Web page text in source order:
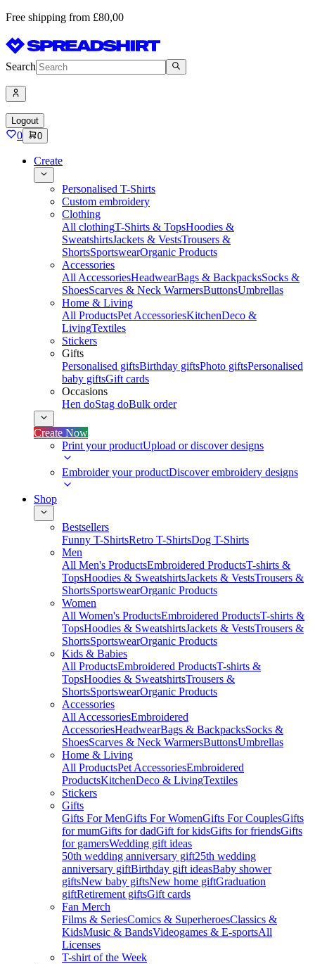
Free shipping from £80,00
Search
Logout
0 0
Create
Personalised T-Shirts
Custom embroidery
Clothing
All clothingT-Shirts & TopsHoodies &
SweatshirtsJackets & VestsTrousers &
ShortsSportswearOrganic Products
Accessories
All AccessoriesHeadwearBags & BackpacksSocks &
ShoesScarves & Neck WarmersButtonsUmbrellas
Home & Living
All ProductsPet AccessoriesKitchenDeco &
LivingTextiles
Stickers
Gifts
Personalised giftsBirthday giftsPhoto giftsPersonalised
baby giftsGift cards
Occasions
Hen doStag doBulk order
Create Now
Print your productUpload or discover designs
Embroider your productDiscover embroidery designs
Shop
Bestsellers
Funny T-ShirtsRetro T-ShirtsDog T-Shirts
Men
All Men's ProductsEmbroidered ProductsT-shirts &
TopsHoodies & SweatshirtsJackets & VestsTrousers &
ShortsSportswearOrganic Products
Women
All Women's ProductsEmbroidered ProductsT-shirts &
TopsHoodies & SweatshirtsJackets & VestsTrousers &
ShortsSportswearOrganic Products
Kids & Babies
All ProductsEmbroidered ProductsT-shirts &
TopsHoodies & SweatshirtsTrousers &
ShortsSportswearOrganic Products
Accessories
All AccessoriesEmbroidered
AccessoriesHeadwearBags & BackpacksSocks &
ShoesScarves & Neck WarmersButtonsUmbrellas
Home & Living
All ProductsPet AccessoriesEmbroidered
ProductsKitchenDeco & LivingTextiles
Stickers
Gifts
Gifts For MenGifts For WomenGifts For CouplesGifts
for mumGifts for dadGift for kidsGifts for friendsGifts
for gamersWedding gift ideas
50th wedding anniversary gift25th wedding
anniversary giftBirthday gift ideasBaby shower
giftsNew baby giftsNew home giftGraduation
giftRetirement giftsGift cards
Fan Merch
Films & SeriesComics & SuperheroesClassics &
KidsMusic & BandsVideogames & E-sportsAll
Licenses
T-shirt of the Week